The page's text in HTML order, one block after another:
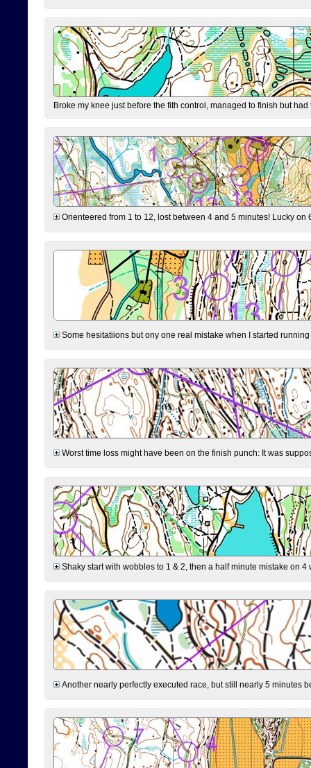
Broke my knee just before the fith control, managed to finish but
Orienteered from 1 to 12, lost between 4 and 5 minutes! Lucky
Some hesitatiions but ony one real mistake when I started
Worst time loss might have been on the finish punch: It was
Shaky start with wobbles to 1 & 2, then a half minute mistake on
Another nearly perfectly executed race, but still nearly 5 minutes